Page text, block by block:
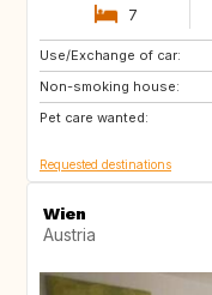
7
Use/Exchange of car:
Non-smoking house:
Pet care wanted:
NO
LT
EE
Requested destinations
Wien
Austria